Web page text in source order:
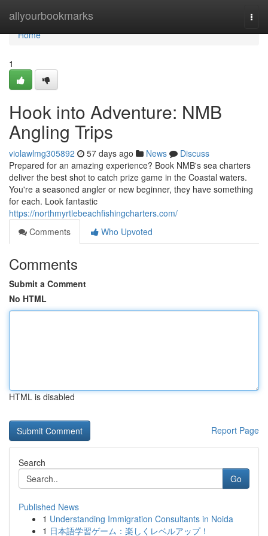
allyourbookmarks
Home
Home
1
Hook into Adventure: NMB
Angling Trips
violawlmg305892 57 days ago News
Discuss
Prepared for an amazing experience? Book NMB's sea charters
deliver the best shot to catch prize game in the Coastal waters.
You're a seasoned angler or new beginner, they have something
for each. Look fantastic
https://northmyrtlebeachfishingcharters.com/
Comments
Who Upvoted
Comments
Submit a Comment
No HTML
HTML is disabled
Report Page
Search
Go
Published News
1 Understanding Immigration Consultants in Noida
1 日本語学習ゲーム：楽しくレベルアップ！